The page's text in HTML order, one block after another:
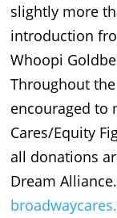
slightly more
introduction
Whoopi
Throughout
encouraged to
Cares/Equity
all donations
Dream